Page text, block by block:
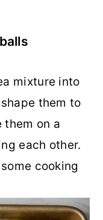
mixture into
them to
them on a
each other.
cooking